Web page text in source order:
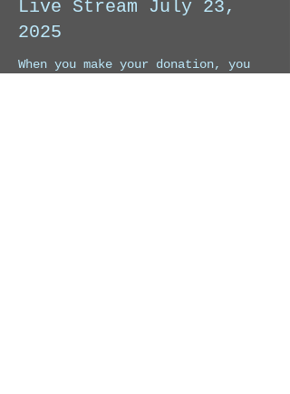
Live Stream July 23,
2025
When you make your donation, you